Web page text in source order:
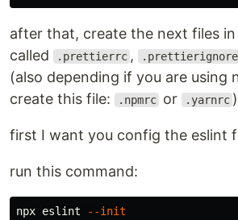
after that, create the next files
called
.prettierrc , .prettierignore
(also depending if you are using
create this file:
.npmrc or .yarnrc )
first I want you config the eslint
run this command:
npx eslint --init